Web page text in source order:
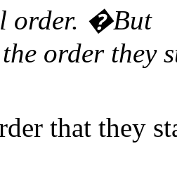
order. �But
order they
that they